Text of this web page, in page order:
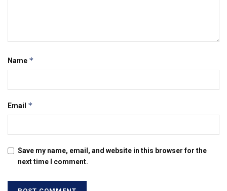
Name *
Email *
Save my name, email, and website in this browser for the
next time I comment.